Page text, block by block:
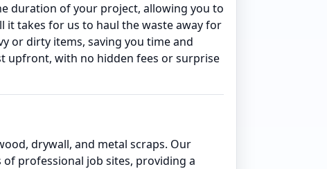
duration of your project, allowing you to
it takes for us to haul the waste away for
or dirty items, saving you time and
upfront, with no hidden fees or surprise
drywall, and metal scraps. Our
professional job sites, providing a